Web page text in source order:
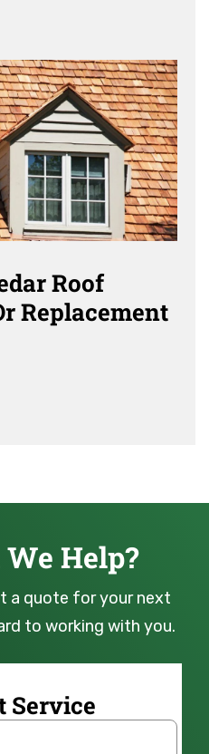
Roof
Replacement
Help?
a quote for your next
to working with you.
Service